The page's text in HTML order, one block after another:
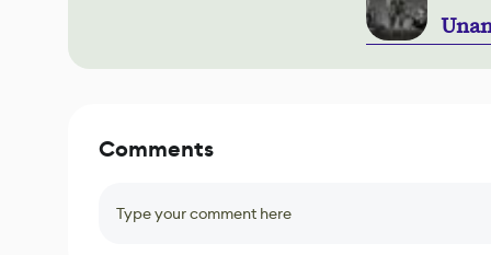
Comments
Type your comment here